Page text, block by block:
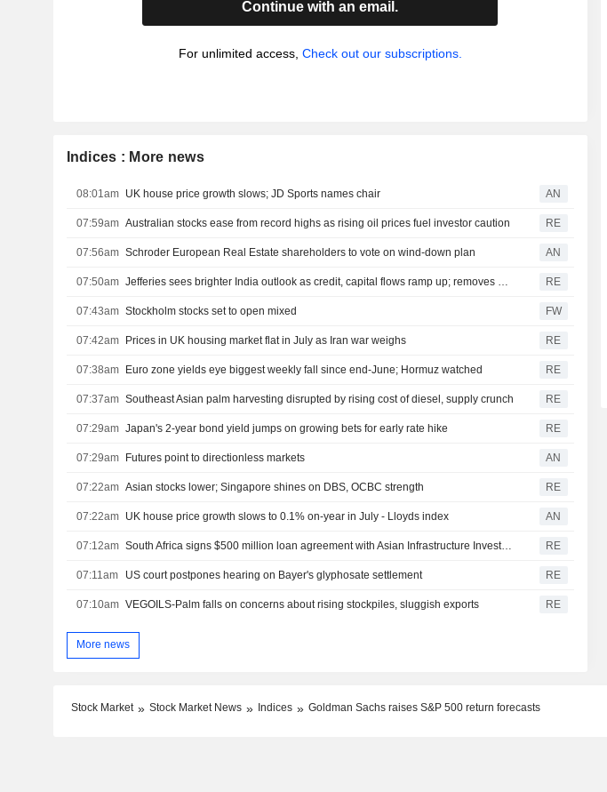
Continue with an email.
For unlimited access, Check out our subscriptions.
Indices : More news
08:01am UK house price growth slows; JD Sports names chair AN
07:59am Australian stocks ease from record highs as rising oil prices fuel investor caution RE
07:56am Schroder European Real Estate shareholders to vote on wind-down plan AN
07:50am RE
07:43am Stockholm stocks set to open mixed FW
07:42am Prices in UK housing market flat in July as Iran war weighs RE
07:38am Euro zone yields eye biggest weekly fall since end-June; Hormuz watched RE
07:37am Southeast Asian palm harvesting disrupted by rising cost of diesel, supply crunch RE
07:29am Japan's 2-year bond yield jumps on growing bets for early rate hike RE
07:29am Futures point to directionless markets AN
07:22am Asian stocks lower; Singapore shines on DBS, OCBC strength RE
07:22am UK house price growth slows to 0.1% on-year in July - Lloyds index AN
07:12am RE
07:11am US court postpones hearing on Bayer's glyphosate settlement RE
07:10am VEGOILS-Palm falls on concerns about rising stockpiles, sluggish exports RE
More news
Stock Market Stock Market News Indices Goldman Sachs raises S&P 500 return forecasts